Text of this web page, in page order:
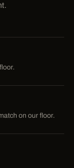
on our floor.